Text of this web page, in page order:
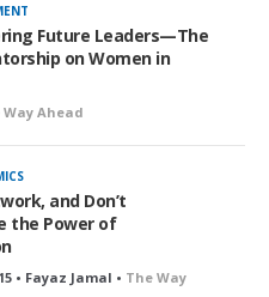
Future Leaders—The
on Women in
Way Ahead
and Don’t
the Power of
• Fayaz Jamal • The Way